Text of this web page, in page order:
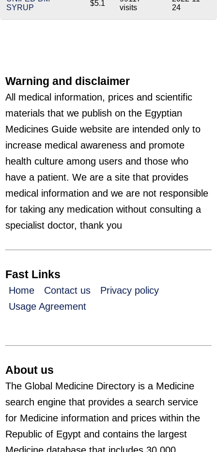
SYRUP
$5.1
visits
24
Warning and disclaimer
All medical information, prices and scientific
materials that we publish on the Egyptian
Medicines Guide website are intended only to
increase medical awareness and promote
health culture among users and those who
have a patient. We are a site that provides
medical information and we are not responsible
for taking any medication without consulting a
specialist doctor, thank you
Fast Links
Home Contact us
Privacy policy
Usage Agreement
About us
The Global Medicine Directory is a Medicine
search engine that provides a search service
for Medicine information and prices within the
Republic of Egypt and contains the largest